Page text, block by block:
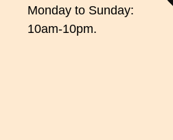
Monday to Sunday:
10am-10pm.